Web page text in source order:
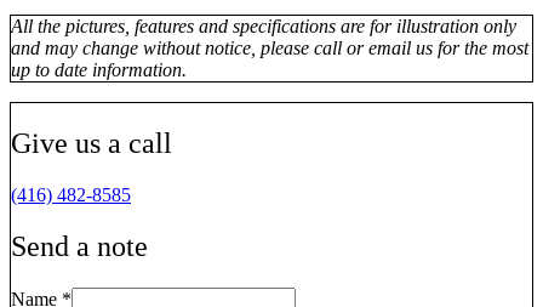
All the pictures, features and specifications are for illustration only
and may change without notice, please call or email us for the most
up to date information.
Give us a call
(416) 482-8585
Send a note
Name *